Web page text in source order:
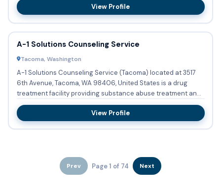
View Profile
A-1 Solutions Counseling Service
Tacoma, Washington
A-1 Solutions Counseling Service (Tacoma) located at 3517
6th Avenue, Tacoma, WA 98406, United States is a drug
treatment facility providing substance abuse treatment and
bupren...
View Profile
Prev Page 1 of 74 Next